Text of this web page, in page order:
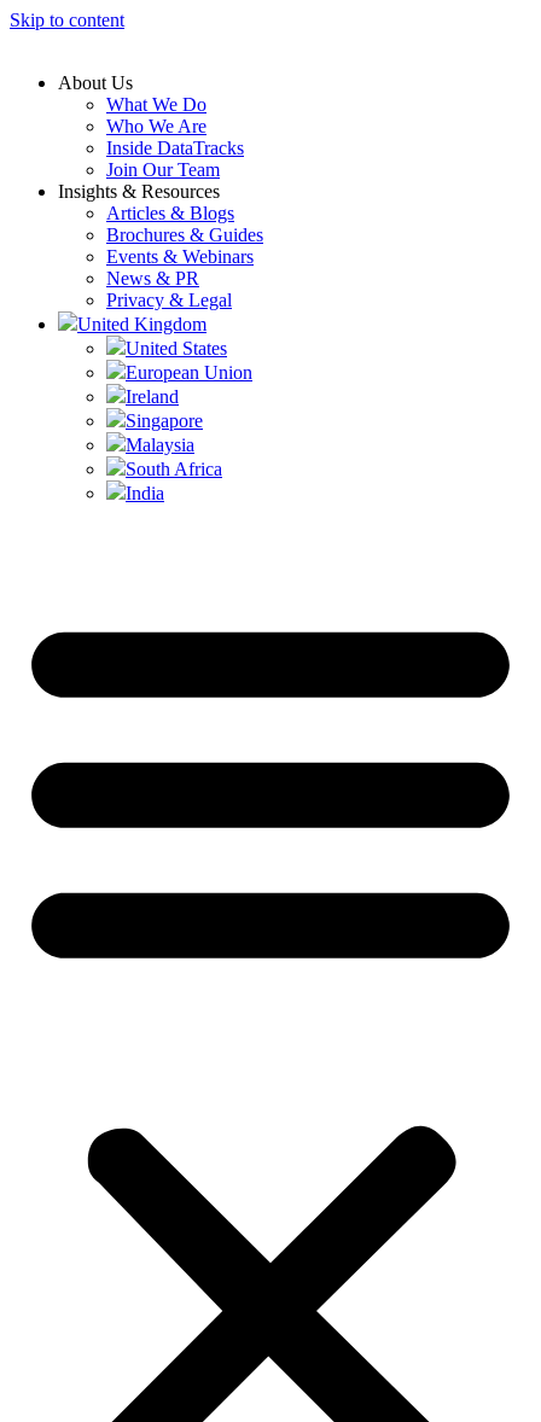
Skip to content
About Us
What We Do
Who We Are
Inside DataTracks
Join Our Team
Insights & Resources
Articles & Blogs
Brochures & Guides
Events & Webinars
News & PR
Privacy & Legal
United Kingdom
United States
European Union
Ireland
Singapore
Malaysia
South Africa
India